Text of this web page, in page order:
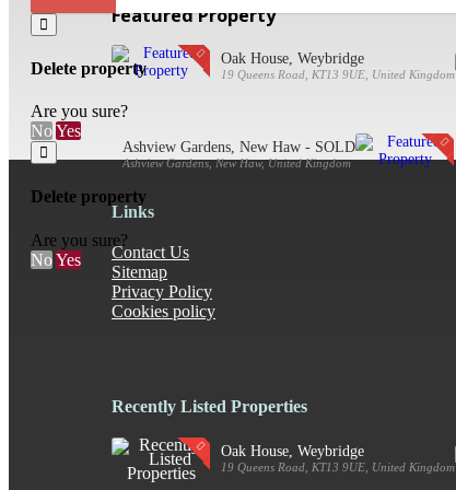
Delete property
Are you sure?
NoYes
Delete property
Are you sure?
NoYes
Featured Property
Oak House, Weybridge
19 Queens Road, KT13 9UE, United Kingdom
Ashview Gardens, New Haw - SOLD
Ashview Gardens, New Haw, United Kingdom
Links
Contact Us
Sitemap
Privacy Policy
Cookies policy
Recently Listed Properties
Oak House, Weybridge
19 Queens Road, KT13 9UE, United Kingdom